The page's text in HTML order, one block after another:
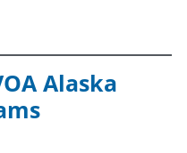
Alaska